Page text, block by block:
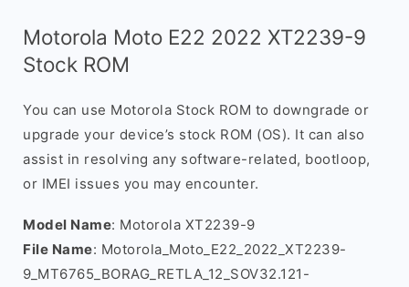
Motorola Moto E22 2022 XT2239-9
Stock ROM
You can use Motorola Stock ROM to downgrade or
upgrade your device’s stock ROM (OS). It can also
assist in resolving any software-related, bootloop,
or IMEI issues you may encounter.
Model Name: Motorola XT2239-9
File Name: Motorola_Moto_E22_2022_XT2239-
9_MT6765_BORAG_RETLA_12_SOV32.121-